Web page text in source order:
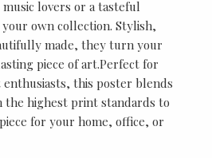
lovers or a tasteful
own collection. Stylish,
made, they turn your
piece of art.Perfect for
enthusiasts, this poster blends
the highest print standards to
for your home, office, or